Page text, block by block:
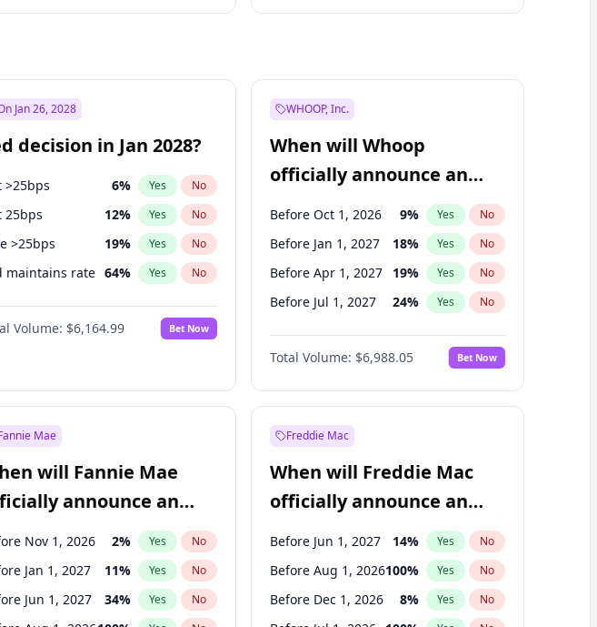
Jan 26, 2028
decision in Jan 2028?
>25bps 6% Yes No
25bps 12% Yes No
>25bps 19% Yes No
maintains rate 64% Yes No
25bps 12%
Volume: $6,164.99 Bet Now
WHOOP, Inc.
When will Whoop
officially announce an
IPO?
Before Oct 1, 2026 9% Yes No
Before Jan 1, 2027 18% Yes No
Before Apr 1, 2027 19% Yes No
Before Jul 1, 2027 24% Yes No
Before Oct 1, 2027 28%
Before Jan 1, 2028 35% No
Before Jul 1, 2026 100% Yes No
Total Volume: $6,988.05 Bet Now
Mae
will Fannie Mae
announce an
Nov 1, 2026 2% Yes No
Jan 1, 2027 11% Yes No
Jun 1, 2027 34% Yes No
Freddie Mac
When will Freddie Mac
officially announce an
IPO?
Before Jun 1, 2027 14% Yes No
Before Aug 1, 2026100% Yes No
Before Dec 1, 2026 8% Yes No